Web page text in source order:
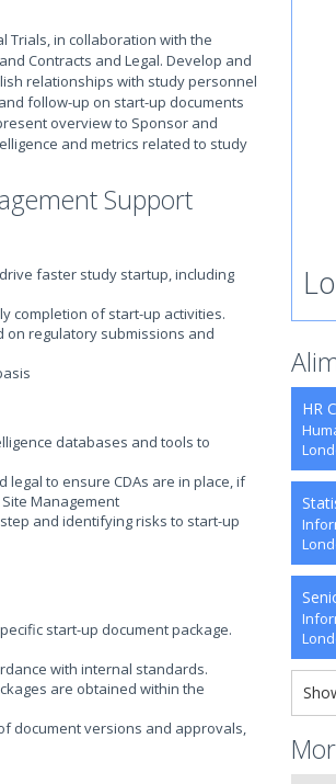
Trials, in collaboration with the
Contracts and Legal. Develop and
relationships with study personnel
follow-up on start-up documents
overview to Sponsor and
and metrics related to study
Support
faster study startup, including
completion of start-up activities.
on regulatory submissions and
databases and tools to
to ensure CDAs are in place, if
Management
and identifying risks to start-up
start-up document package.
with internal standards.
are obtained within the
document versions and approvals,
HR